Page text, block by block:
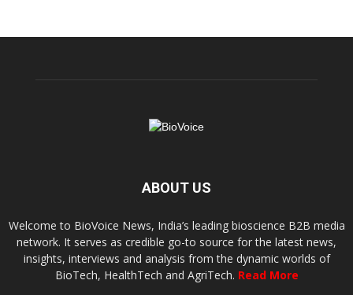
ABOUT US
Welcome to BioVoice News, India’s leading bioscience B2B media
network. It serves as credible go-to source for the latest news,
insights, interviews and analysis from the dynamic worlds of
BioTech, HealthTech and AgriTech. Read More